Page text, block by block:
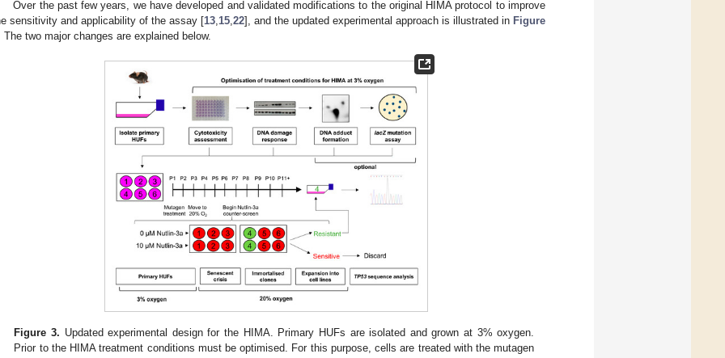
Over the past few years, we have developed and validated modifications to the original HIMA protocol to improve
sensitivity and applicability of the assay [13 15 22], and the updated experimental approach is illustrated in Figure
The two major changes are explained below.
Figure 3. Updated experimental design for the HIMA. Primary HUFs are isolated and grown at 3% oxygen.
Prior to the HIMA treatment conditions must be optimised. For this purpose, cells are treated with the mutagen